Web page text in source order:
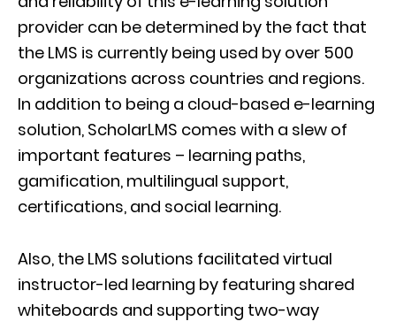
provider can be determined by the fact that
the LMS is currently being used by over 500
organizations across countries and regions.
In addition to being a cloud-based e-learning
solution, ScholarLMS comes with a slew of
important features – learning paths,
gamification, multilingual support,
certifications, and social learning.
Also, the LMS solutions facilitated virtual
instructor-led learning by featuring shared
whiteboards and supporting two-way